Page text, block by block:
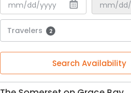
Travelers 2
Search Availability